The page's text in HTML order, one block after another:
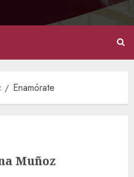
Enamórate
Muñoz